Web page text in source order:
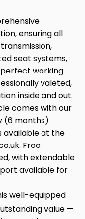
ensuring all
seat systems,
working
valeted,
inside and out.
comes with our
(6 months)
available at the
Free
with extendable
available for
well-equipped
value —